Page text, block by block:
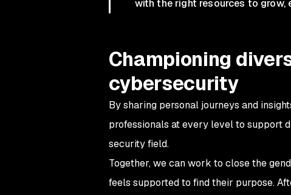
with the right resources to grow,
Championing
cybersecurity
By sharing personal journeys and
professionals at every level to support
security field.
Together, we can work to close the
feels supported to find their purpose.